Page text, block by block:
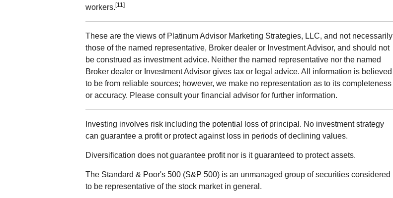
workers. [11]
These are the views of Platinum Advisor Marketing Strategies, LLC, and not necessarily
those of the named representative, Broker dealer or Investment Advisor, and should not
be construed as investment advice. Neither the named representative nor the named
Broker dealer or Investment Advisor gives tax or legal advice. All information is believed
to be from reliable sources; however, we make no representation as to its completeness
or accuracy. Please consult your financial advisor for further information.
Investing involves risk including the potential loss of principal. No investment strategy
can guarantee a profit or protect against loss in periods of declining values.
Diversification does not guarantee profit nor is it guaranteed to protect assets.
The Standard & Poor's 500 (S&P 500) is an unmanaged group of securities considered
to be representative of the stock market in general.